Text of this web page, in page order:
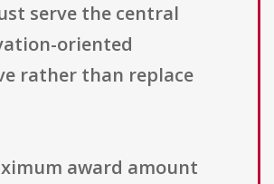
serve the central
oriented
rather than replace
award amount